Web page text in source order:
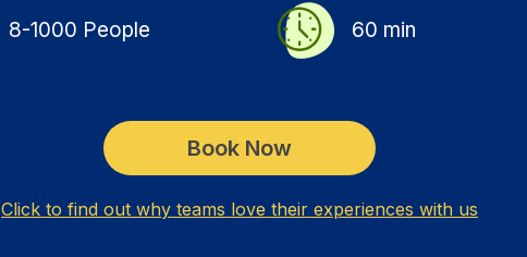
8-1000 People 60 min
Book Now
Click to find out why teams love their experiences with us